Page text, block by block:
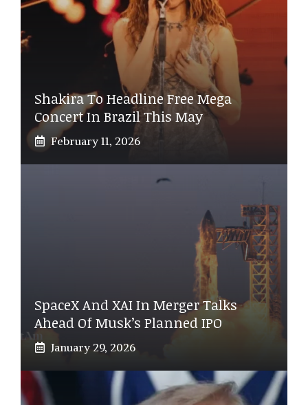
Shakira To Headline Free Mega
Concert In Brazil This May
February 11, 2026
SpaceX And XAI In Merger Talks
Ahead Of Musk’s Planned IPO
January 29, 2026